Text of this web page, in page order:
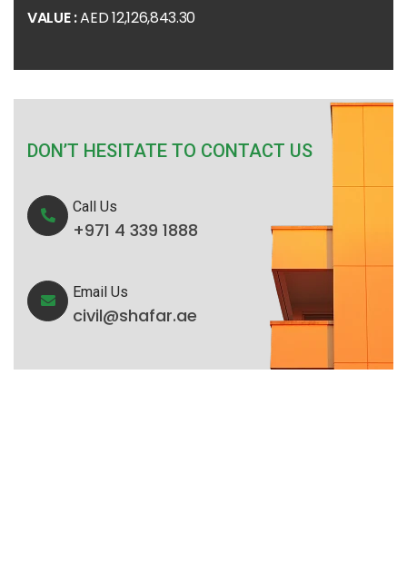
VALUE :AED 12,126,843.30
DON’T HESITATE TO CONTACT US
Call Us
+971 4 339 1888
Email Us
civil@shafar.ae